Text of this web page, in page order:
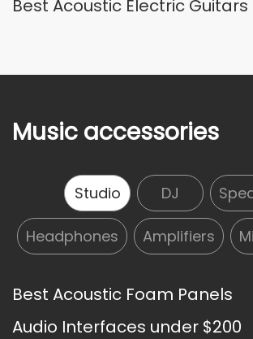
Best Acoustic Electric Guitars
Music accessories
Studio DJ
Headphones Amplifiers
Best Acoustic Foam Panels
Audio Interfaces under $200